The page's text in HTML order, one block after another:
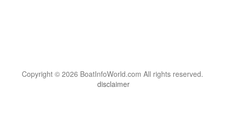
Copyright © 2026 BoatInfoWorld.com All rights reserved.
disclaimer